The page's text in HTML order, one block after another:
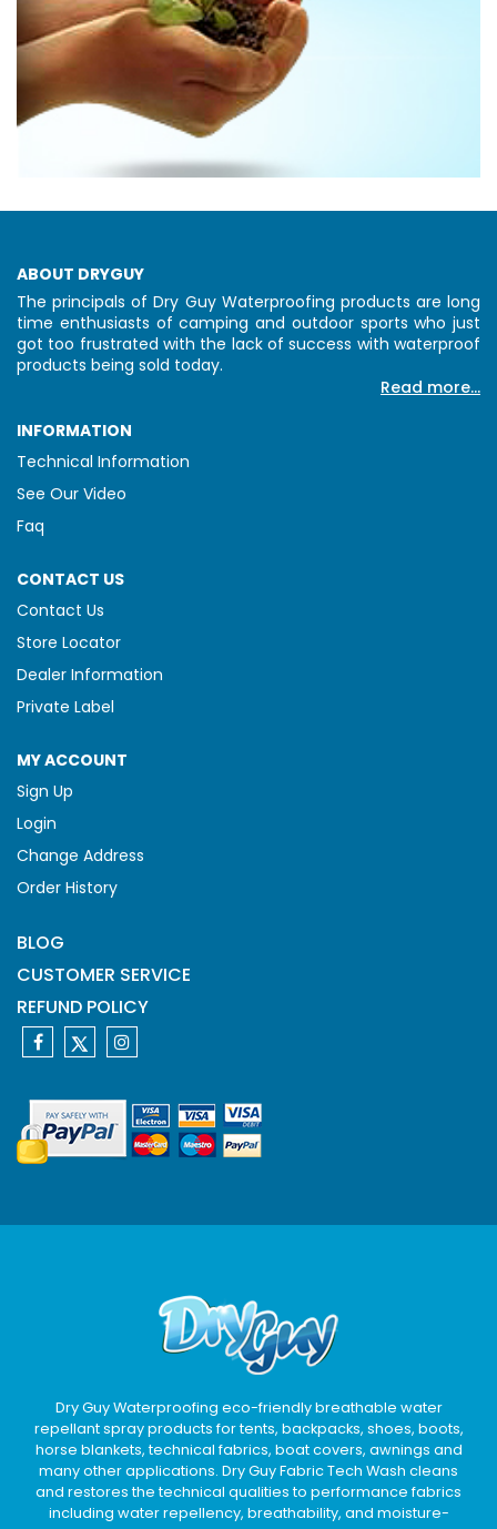
ABOUT DRYGUY
The principals of Dry Guy Waterproofing products are long
time enthusiasts of camping and outdoor sports who just
got too frustrated with the lack of success with waterproof
products being sold today.
Read more...
INFORMATION
Technical Information
See Our Video
Faq
CONTACT US
Contact Us
Store Locator
Dealer Information
Private Label
MY ACCOUNT
Sign Up
Login
Change Address
Order History
BLOG
CUSTOMER SERVICE
REFUND POLICY
Dry Guy Waterproofing eco-friendly breathable water
repellant spray products for tents, backpacks, shoes, boots,
horse blankets, technical fabrics, boat covers, awnings and
many other applications. Dry Guy Fabric Tech Wash cleans
and restores the technical qualities to performance fabrics
including water repellency, breathability, and moisture-